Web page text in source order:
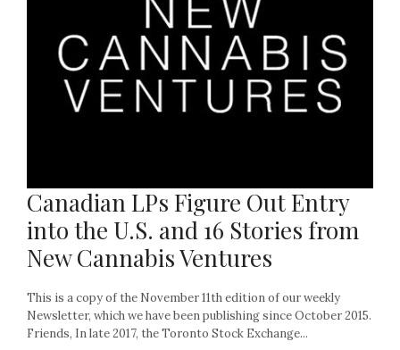
Canadian LPs Figure Out Entry
into the U.S. and 16 Stories from
New Cannabis Ventures
This is a copy of the November 11th edition of our weekly
Newsletter, which we have been publishing since October 2015.
Friends, In late 2017, the Toronto Stock Exchange...